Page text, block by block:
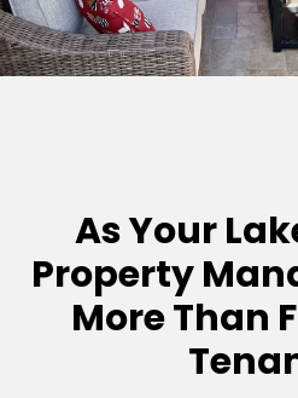
As Your
Property
More Than